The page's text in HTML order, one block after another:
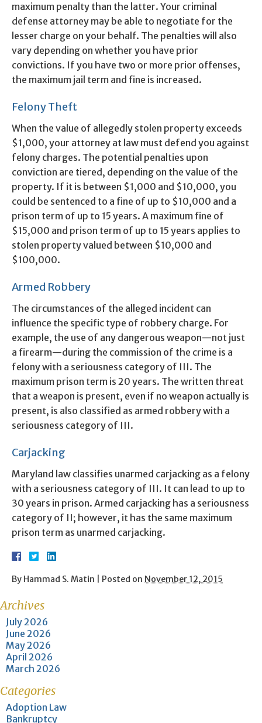
maximum penalty than the latter. Your criminal
defense attorney may be able to negotiate for the
lesser charge on your behalf. The penalties will also
vary depending on whether you have prior
convictions. If you have two or more prior offenses,
the maximum jail term and fine is increased.
Felony Theft
When the value of allegedly stolen property exceeds
$1,000, your attorney at law must defend you against
felony charges. The potential penalties upon
conviction are tiered, depending on the value of the
property. If it is between $1,000 and $10,000, you
could be sentenced to a fine of up to $10,000 and a
prison term of up to 15 years. A maximum fine of
$15,000 and prison term of up to 15 years applies to
stolen property valued between $10,000 and
$100,000.
Armed Robbery
The circumstances of the alleged incident can
influence the specific type of robbery charge. For
example, the use of any dangerous weapon—not just
a firearm—during the commission of the crime is a
felony with a seriousness category of III. The
maximum prison term is 20 years. The written threat
that a weapon is present, even if no weapon actually is
present, is also classified as armed robbery with a
seriousness category of III.
Carjacking
Maryland law classifies unarmed carjacking as a felony
with a seriousness category of III. It can lead to up to
30 years in prison. Armed carjacking has a seriousness
category of II; however, it has the same maximum
prison term as unarmed carjacking.
By Hammad S. Matin Posted on November 12, 2015
Archives
July 2026
June 2026
May 2026
April 2026
March 2026
Categories
Adoption Law
Bankruptcy